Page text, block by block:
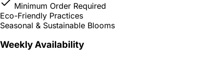
Minimum Order Required
Eco-Friendly Practices
Seasonal & Sustainable Blooms
Weekly Availability